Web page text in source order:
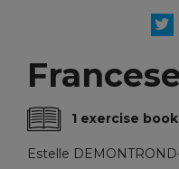
1 exercise book
Estelle